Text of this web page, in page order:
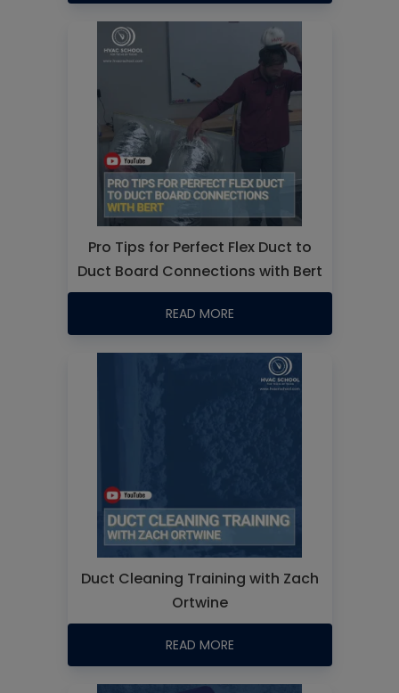
Pro Tips for Perfect Flex Duct to
Duct Board Connections with Bert
READ MORE
Duct Cleaning Training with Zach
Ortwine
READ MORE